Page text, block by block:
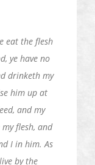
eat the flesh
ye have no
drinketh my
him up at
and my
my flesh, and
I in him. As
by the